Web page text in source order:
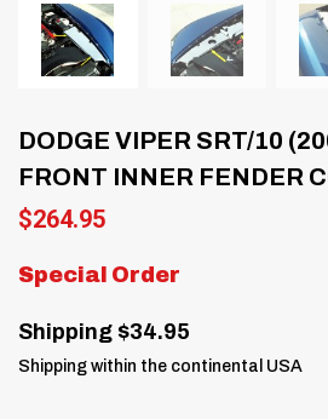
DODGE VIPER SRT/10
FRONT INNER FENDER
$264.95
Special Order
Shipping $34.95
Shipping within the continental USA